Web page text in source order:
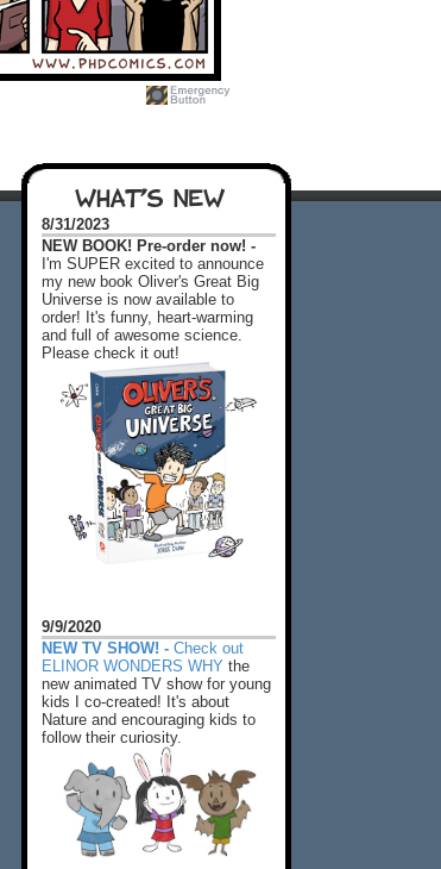
WHAT'S NEW
8/31/2023
NEW BOOK! Pre-order now! -
I'm SUPER excited to announce
my new book Oliver's Great Big
Universe is now available to
order! It's funny, heart-warming
and full of awesome science.
Please check it out!
9/9/2020
NEW TV SHOW! - Check out
ELINOR WONDERS WHY the
new animated TV show for young
kids I co-created! It's about
Nature and encouraging kids to
follow their curiosity.